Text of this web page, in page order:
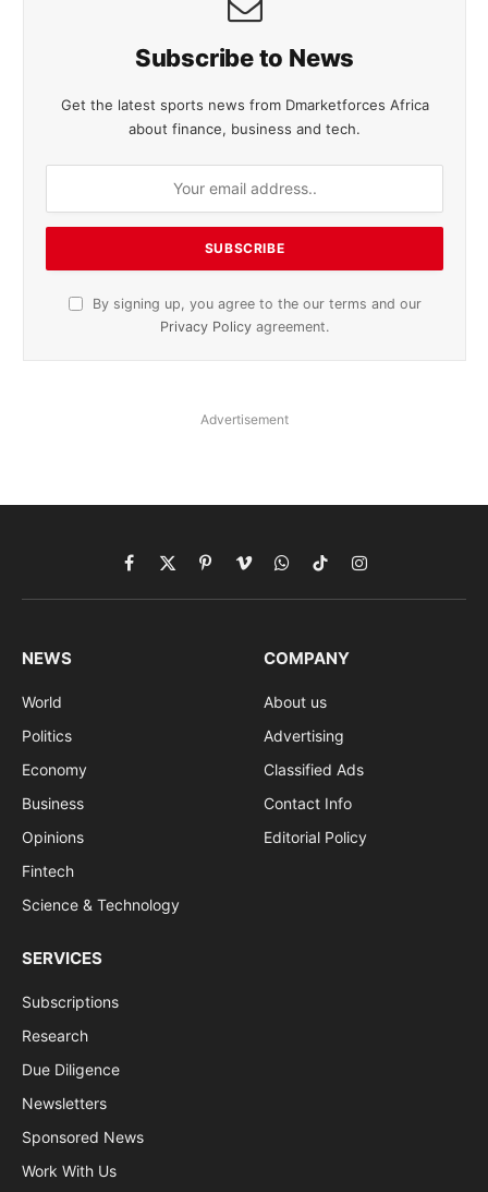
Subscribe to News
Get the latest sports news from Dmarketforces Africa
about finance, business and tech.
By signing up, you agree to the our terms and our
Privacy Policy agreement.
Advertisement
Facebook
X
(Twitter)
PinterestVimeoWhatsApp
TikTokInstagram
NEWS
World
Politics
Economy
Business
Opinions
Fintech
Science & Technology
COMPANY
About us
Advertising
Classified Ads
Contact Info
Editorial Policy
SERVICES
Subscriptions
Research
Due Diligence
Newsletters
Sponsored News
Work With Us